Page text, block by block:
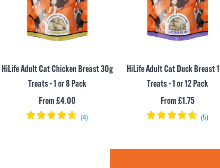
HiLife Adult Cat Chicken Breast 30g
Treats - 1 or 8 Pack
Sale
price
From £4.00
HiLife Adult Cat Duck Breast
Treats - 1 or 12 Pack
Sale
price
From £1.75